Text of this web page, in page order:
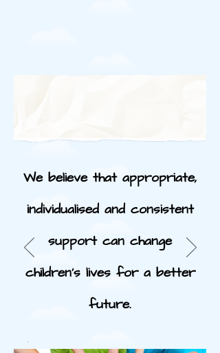
We believe that appropriate,
individualised and consistent
support can change
children's lives for a better
future.